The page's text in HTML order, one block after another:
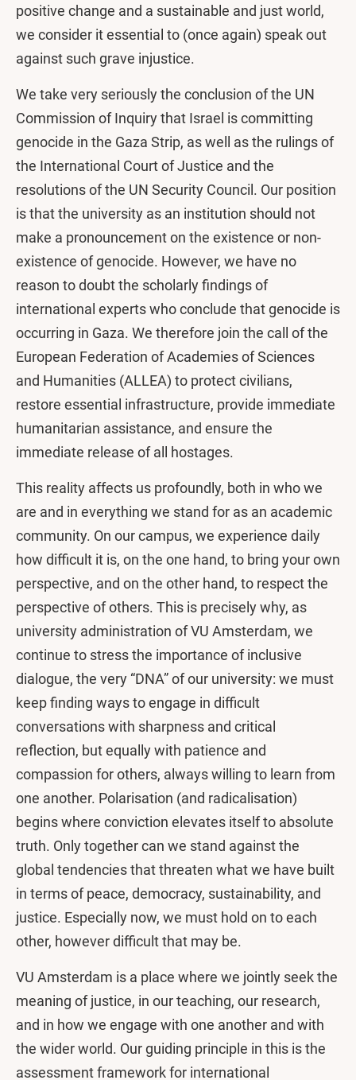
positive change and a sustainable and just world,
we consider it essential to (once again) speak out
against such grave injustice.
We take very seriously the conclusion of the UN
Commission of Inquiry that Israel is committing
genocide in the Gaza Strip, as well as the rulings of
the International Court of Justice and the
resolutions of the UN Security Council. Our position
is that the university as an institution should not
make a pronouncement on the existence or non-
existence of genocide. However, we have no
reason to doubt the scholarly findings of
international experts who conclude that genocide is
occurring in Gaza. We therefore join the call of the
European Federation of Academies of Sciences
and Humanities (ALLEA) to protect civilians,
restore essential infrastructure, provide immediate
humanitarian assistance, and ensure the
immediate release of all hostages.
This reality affects us profoundly, both in who we
are and in everything we stand for as an academic
community. On our campus, we experience daily
how difficult it is, on the one hand, to bring your own
perspective, and on the other hand, to respect the
perspective of others. This is precisely why, as
university administration of VU Amsterdam, we
continue to stress the importance of inclusive
dialogue, the very “DNA” of our university: we must
keep finding ways to engage in difficult
conversations with sharpness and critical
reflection, but equally with patience and
compassion for others, always willing to learn from
one another. Polarisation (and radicalisation)
begins where conviction elevates itself to absolute
truth. Only together can we stand against the
global tendencies that threaten what we have built
in terms of peace, democracy, sustainability, and
justice. Especially now, we must hold on to each
other, however difficult that may be.
VU Amsterdam is a place where we jointly seek the
meaning of justice, in our teaching, our research,
and in how we engage with one another and with
the wider world. Our guiding principle in this is the
assessment framework for international